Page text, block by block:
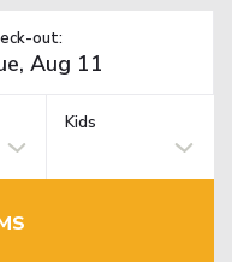
out:
Kids